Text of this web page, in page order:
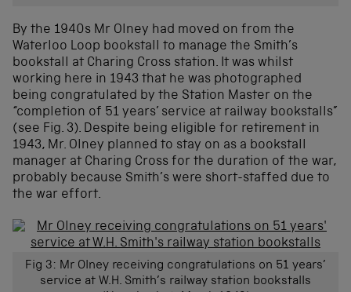
By the 1940s Mr Olney had moved on from the
Waterloo Loop bookstall to manage the Smith’s
bookstall at Charing Cross station. It was whilst
working here in 1943 that he was photographed
being congratulated by the Station Master on the
“completion of 51 years’ service at railway bookstalls”
(see Fig. 3). Despite being eligible for retirement in
1943, Mr. Olney planned to stay on as a bookstall
manager at Charing Cross for the duration of the war,
probably because Smith’s were short-staffed due to
the war effort.
Fig 3: Mr Olney receiving congratulations on 51 years’
service at W.H. Smith’s railway station bookstalls